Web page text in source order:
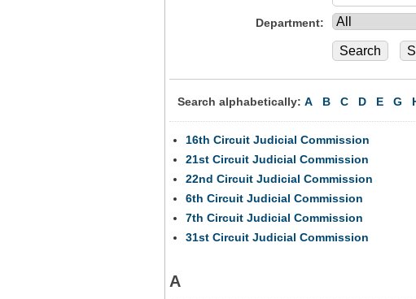
Department:
Search alphabetically: A B C D E G
16th Circuit Judicial Commission
21st Circuit Judicial Commission
22nd Circuit Judicial Commission
6th Circuit Judicial Commission
7th Circuit Judicial Commission
31st Circuit Judicial Commission
A